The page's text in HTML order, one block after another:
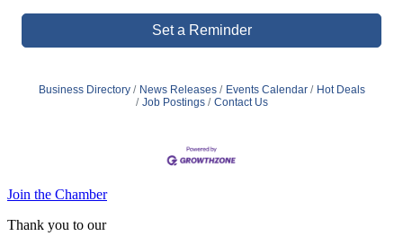
Set a Reminder
Business Directory News Releases Events Calendar
Hot Deals
Job Postings
Contact Us
Join the Chamber
Thank you to our